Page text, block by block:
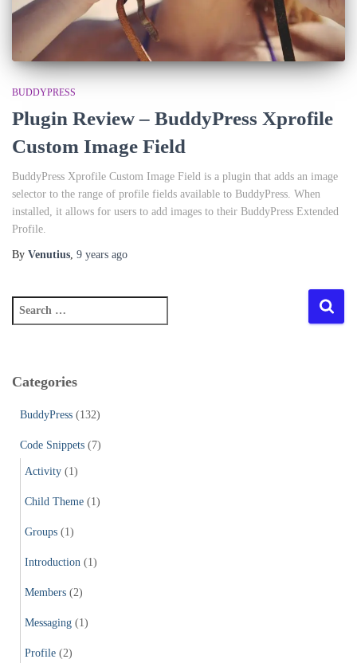
BUDDYPRESS
Plugin Review – BuddyPress Xprofile
Custom Image Field
BuddyPress Xprofile Custom Image Field is a plugin that adds an image
selector to the range of profile fields available to BuddyPress. When
installed, it allows for users to add images to their BuddyPress Extended
Profile.
By Venutius 9 years ago
e
Categories
BuddyPress (132)
Code Snippets (7)
Activity (1)
Child Theme (1)
Groups (1)
Introduction (1)
Members (2)
Messaging (1)
Profile (2)